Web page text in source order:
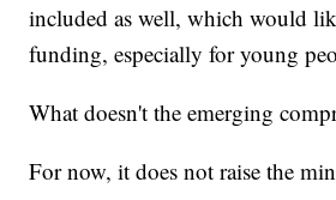
included as well, which would
funding, especially for young
What doesn't the emerging
For now, it does not raise the